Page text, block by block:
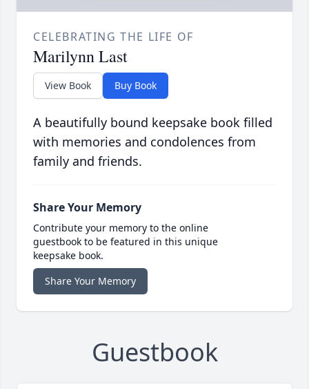
CELEBRATING THE LIFE OF
Marilynn Last
View Book Buy Book
A beautifully bound keepsake book filled
with memories and condolences from
family and friends.
Share Your Memory
Contribute your memory to the online
guestbook to be featured in this unique
keepsake book.
Share Your Memory
Guestbook